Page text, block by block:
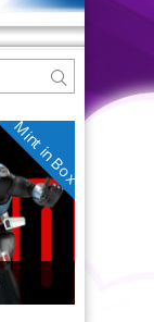
Mint in Box